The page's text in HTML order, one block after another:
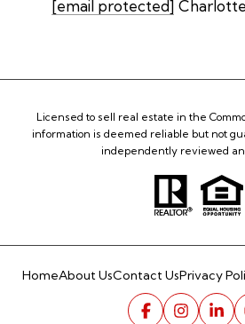
[email protected]
Licensed to sell real estate in the
information is deemed reliable but not
independently reviewed
HomeAbout UsContact UsPrivacy